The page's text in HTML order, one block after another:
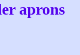
aprons